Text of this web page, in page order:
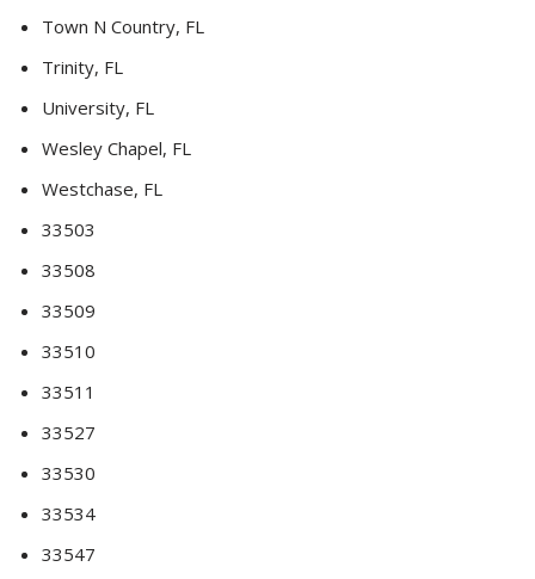
Town N Country, FL
Trinity, FL
University, FL
Wesley Chapel, FL
Westchase, FL
33503
33508
33509
33510
33511
33527
33530
33534
33547